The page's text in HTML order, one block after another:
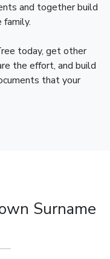
and together build
today, get other
the effort, and build
that your
Surname